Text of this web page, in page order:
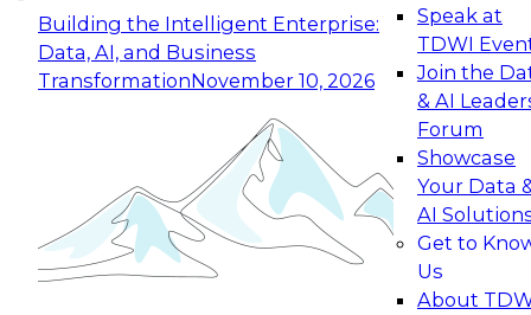
Building the Intelligent Enterprise:
Data, AI, and Business
TransformationNovember 10, 2026
Speak at
TDWI
Join the
& AI
Forum
Showcase
Your Data
AI
Get to
Us
About
Expert Panel: Building Generative and Agentic
Applications: From Data Foundations to Real-
Join this Expert Panel to learn how your
organization can advance from
experimentation to production-level generative
November 9, 2026